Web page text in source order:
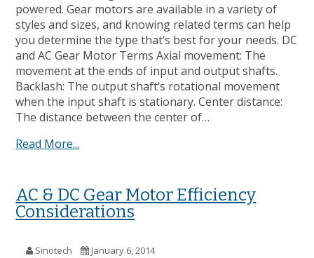
powered. Gear motors are available in a variety of
styles and sizes, and knowing related terms can help
you determine the type that’s best for your needs. DC
and AC Gear Motor Terms Axial movement: The
movement at the ends of input and output shafts.
Backlash: The output shaft’s rotational movement
when the input shaft is stationary. Center distance:
The distance between the center of…
Read More...
AC & DC Gear Motor Efficiency
Considerations
Sinotech January 6, 2014